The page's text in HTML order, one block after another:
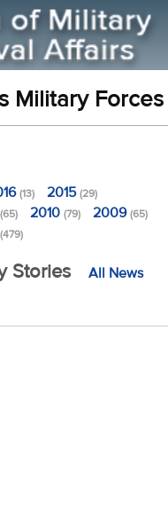
Military Forces
(13) 2015(29)
(65) 2010 (79) 2009(65)
(479)
Stories
All News